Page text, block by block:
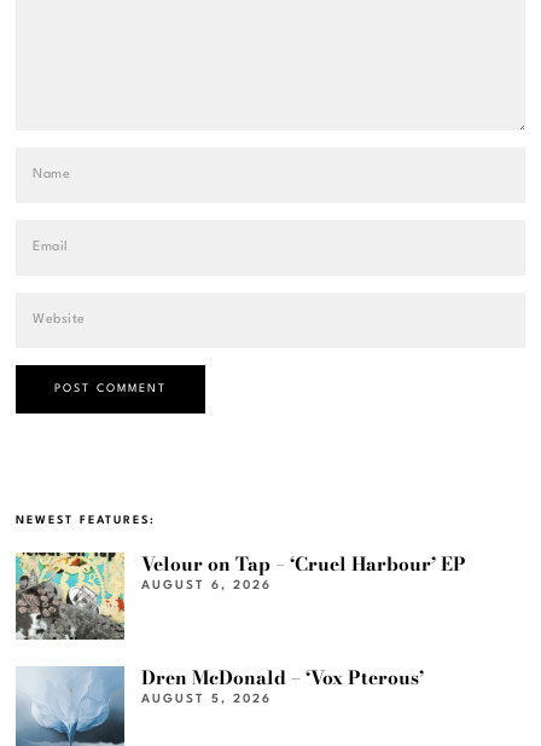
NEWEST FEATURES:
Velour on Tap – ‘Cruel Harbour’ EP
AUGUST 6, 2026
Dren McDonald – ‘Vox Pterous’
AUGUST 5, 2026